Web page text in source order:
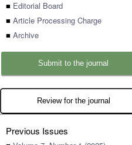
■ Editorial Board
■ Article Processing Charge
■ Archive
Submit to the journal
Review for the journal
Previous Issues